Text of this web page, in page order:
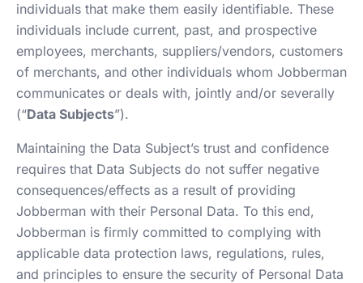
individuals that make them easily identifiable. These
individuals include current, past, and prospective
employees, merchants, suppliers/vendors, customers
of merchants, and other individuals whom Jobberman
communicates or deals with, jointly and/or severally
(“Data Subjects”).
Maintaining the Data Subject’s trust and confidence
requires that Data Subjects do not suffer negative
consequences/effects as a result of providing
Jobberman with their Personal Data. To this end,
Jobberman is firmly committed to complying with
applicable data protection laws, regulations, rules,
and principles to ensure the security of Personal Data